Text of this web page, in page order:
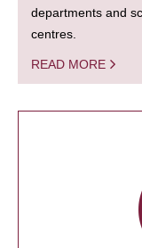
departments and
centres.
READ MORE